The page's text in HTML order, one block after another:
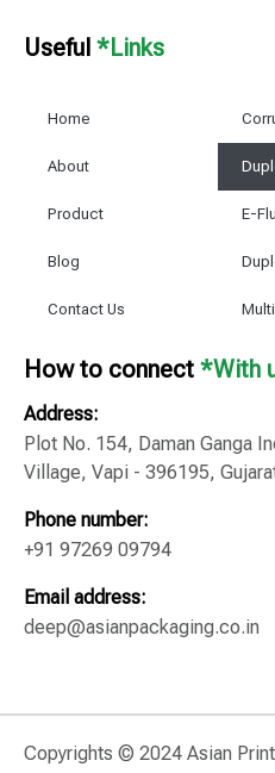
Useful *Links
Home
About
Product
Blog
Contact Us
E-
How to connect *With
Address:
Plot No. 154, Daman Ganga
Village, Vapi - 396195,
Phone number:
+91 97269 09794
Email address:
deep@asianpackaging.co.in
Copyrights © 2024 Asian